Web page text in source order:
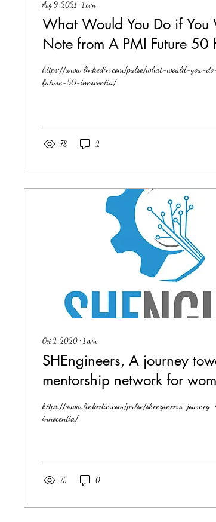
Aug 9, 2021 ∙ 1 min
What Would You Do if
Note from A PMI Future 50
https://www.linkedin.com/pulse/what-would-you-
future-50-innocentia/
78 2
Oct 2, 2020 ∙ 1 min
SHEngineers, A journey
mentorship network for
https://www.linkedin.com/pulse/shengineers-
innocentia/
75 0